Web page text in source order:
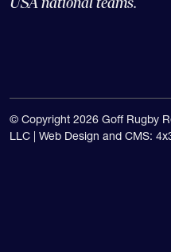
concentrates on high